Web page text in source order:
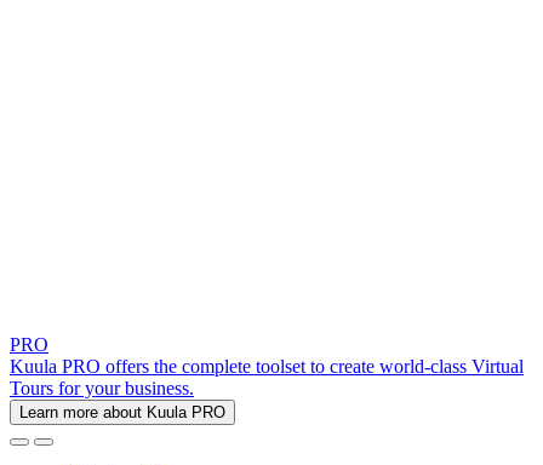
PRO
Kuula PRO offers the complete toolset to create world-class Virtual
Tours for your business.
Learn more about Kuula PRO